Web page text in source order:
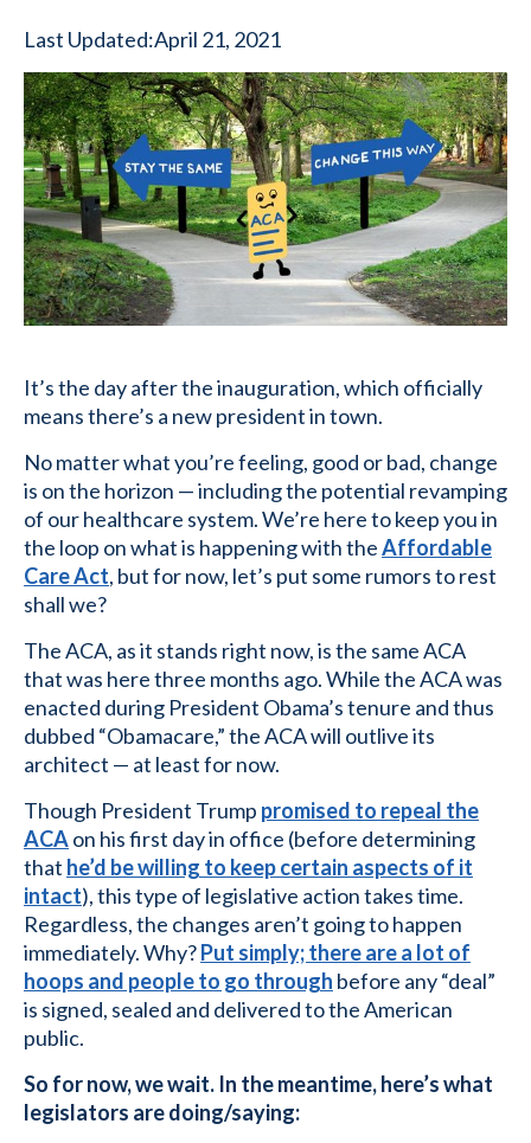
Last Updated:April 21, 2021
It’s the day after the inauguration, which officially
means there’s a new president in town.
No matter what you’re feeling, good or bad, change
is on the horizon — including the potential revamping
of our healthcare system. We’re here to keep you in
the loop on what is happening with theAffordable
Care Act, but for now, let’s put some rumors to rest
shall we?
The ACA, as it stands right now, is the same ACA
that was here three months ago. While the ACA was
enacted during President Obama’s tenure and thus
dubbed “Obamacare,” the ACA will outlive its
architect — at least for now.
Though President Trump promised to repeal the
ACAon his first day in office (before determining
that he’d be willing to keep certain aspects of it
intact), this type of legislative action takes time.
Regardless, the changes aren’t going to happen
immediately. Why?Put simply; there are a lot of
hoops and people to go through before any “deal”
is signed, sealed and delivered to the American
public.
So for now, we wait. In the meantime, here’s what
legislators are doing/saying: